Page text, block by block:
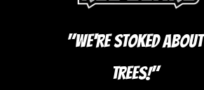
"We're Stoked About
Trees!"